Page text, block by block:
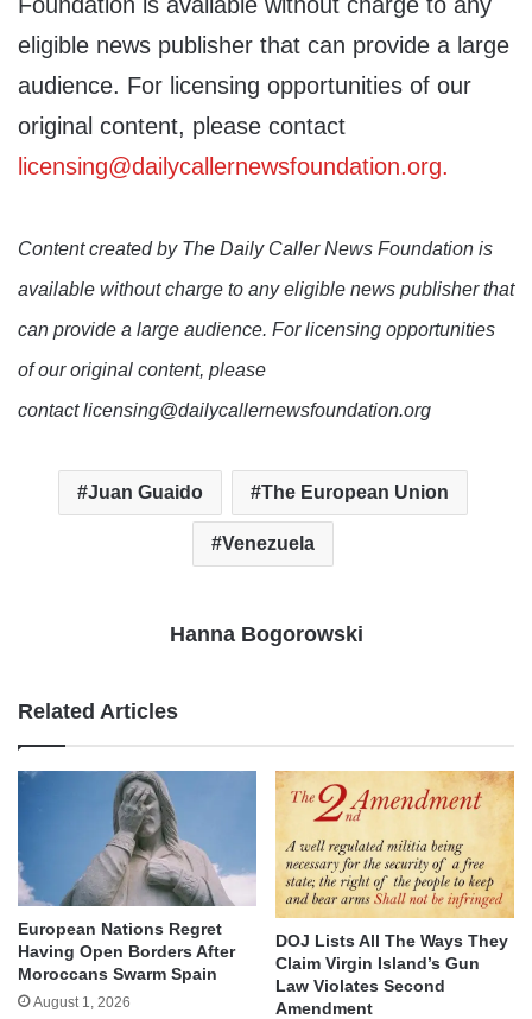
eligible news publisher that can provide a large
audience. For licensing opportunities of our
original content, please contact
licensing@dailycallernewsfoundation.org.
Content created by The Daily Caller News Foundation is
available without charge to any eligible news publisher that
can provide a large audience. For licensing opportunities
of our original content, please
contact licensing@dailycallernewsfoundation.org
Juan Guaido The European Union
Venezuela
Hanna Bogorowski
Related Articles
European Nations Regret
Having Open Borders After
Moroccans Swarm Spain
August 1, 2026
DOJ Lists All The Ways They
Claim Virgin Island’s Gun
Law Violates Second
Amendment